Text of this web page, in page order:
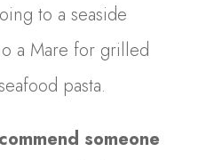
to a seaside
a Mare for grilled
pasta.
someone